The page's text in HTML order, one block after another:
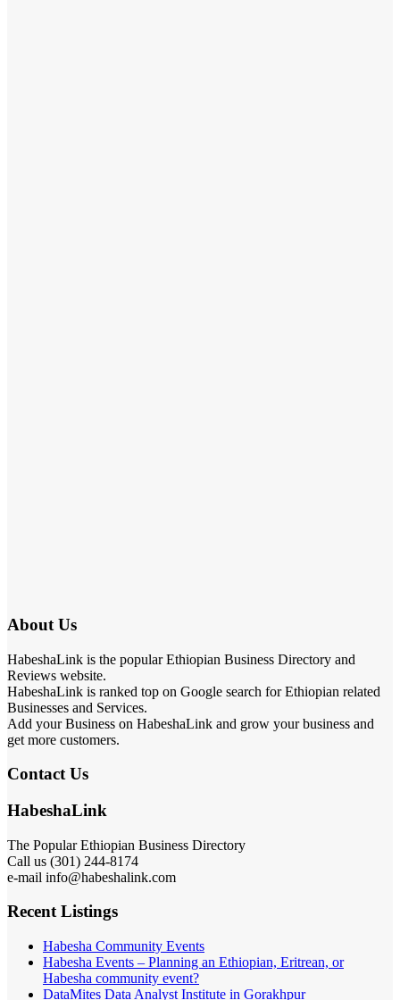
About Us
HabeshaLink is the popular Ethiopian Business Directory and
Reviews website.
HabeshaLink is ranked top on Google search for Ethiopian related
Businesses and Services.
Add your Business on HabeshaLink and grow your business and
get more customers.
Contact Us
HabeshaLink
The Popular Ethiopian Business Directory
Call us (301) 244-8174
e-mail info@habeshalink.com
Recent Listings
Habesha Community Events
Habesha Events – Planning an Ethiopian, Eritrean, or
Habesha community event?
DataMites Data Analyst Institute in Gorakhpur